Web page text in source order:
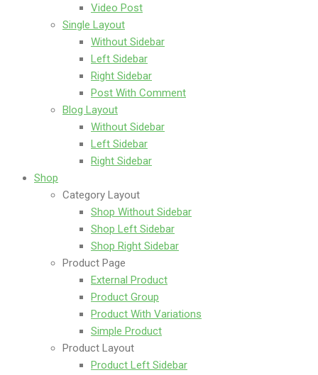
Video Post
Single Layout
Without Sidebar
Left Sidebar
Right Sidebar
Post With Comment
Blog Layout
Without Sidebar
Left Sidebar
Right Sidebar
Shop
Category Layout
Shop Without Sidebar
Shop Left Sidebar
Shop Right Sidebar
Product Page
External Product
Product Group
Product With Variations
Simple Product
Product Layout
Product Left Sidebar